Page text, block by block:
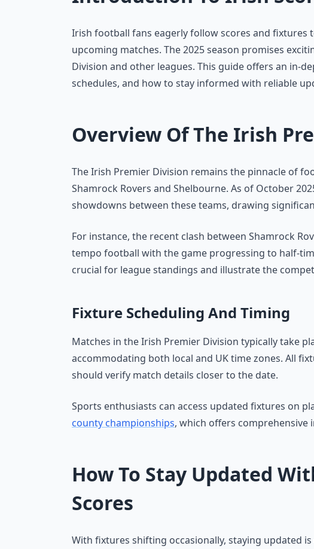
Irish football fans eagerly follow scores and
upcoming matches. The 2025 season promises
Division and other leagues. This guide offers an in-
schedules, and how to stay informed with reliable
Overview Of The Irish
The Irish Premier Division remains the pinnacle of
Shamrock Rovers and Shelbourne. As of October
showdowns between these teams, drawing
For instance, the recent clash between Shamrock
tempo football with the game progressing to half-
crucial for league standings and illustrate the
Fixture Scheduling And Timing
Matches in the Irish Premier Division typically take
accommodating both local and UK time zones. All
should verify match details closer to the date.
Sports enthusiasts can access updated fixtures on
county championships, which offers comprehensive
How To Stay Updated
Scores
With fixtures shifting occasionally, staying updated